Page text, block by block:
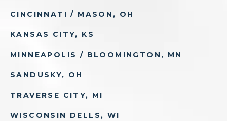
CINCINNATI / MASON, OH
KANSAS CITY, KS
MINNEAPOLIS / BLOOMINGTON, MN
SANDUSKY, OH
TRAVERSE CITY, MI
WISCONSIN DELLS, WI